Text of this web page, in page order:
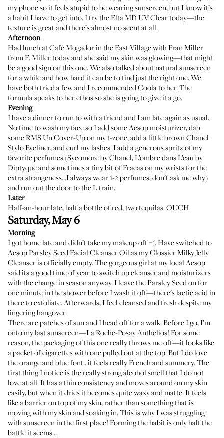
my phone so it feels stupid to be wearing sunscreen, but I know it’s
a habit I have to get into. I try theElta MD UV Cleartoday—the
texture is great and there’s almost no scent at all.
Afternoon
Had lunch at Café Mogador in the East Village with Fran Miller
fromF. Millertoday and she said my skin was glowing—that might
be a good sign on this one. We also talked about natural sunscreen
for a while and how hard it can be to find just the right one. We
have both tried a few and I recommended Coola to her. The
formula speaks to her ethos so she is going to give it a go.
Evening
I have a dinner to run to with a friend and I am late again as usual.
No time to wash my face so I add some Aesop moisturizer, dab
someRMS Un Cover-Upon my t-zone, add a little brownChanel
Stylo Eyeliner, and curl my lashes. I add a generous spritz of my
favorite perfumes (Sycomore by Chanel,L’ombre dans L’eau by
Diptyqueand sometimes a tiny bit of Fracas on my wrists for the
extra strangeness...I always wear 1-2 perfumes, don't ask me why)
and run out the door to the L train.
Later
Half-an-hour late, half a bottle of red, two tequilas. OUCH.
Saturday, May 6
Morning
I got home late and didn’t take my makeup off =(. Have switched to
Aesop Parsley Seed Facial Cleanser Oilas my Glossier Milky Jelly
Cleanser is officially empty. The gorgeous girl at my local Aesop
said its a good time of year to switch up cleanser and moisturizers
with the change in season anyway. I leave the Parsley Seed on for
one minute in the shower before I wash it off—there's lactic acid in
there to exfoliate. Afterwards, I feel cleansed and fresh despite my
lingering hangover.
There are patches of sun and I head off for a walk. Before I go, I’m
onto my last sunscreen—La Roche-Posay Anthelios! For some
reason, the packaging of this one really throws me off—it looks like
a packet of cigarettes with one pulled out at the top. But I do love
the orange and blue font...it feels really French and summery. The
first thing I notice is the really strong alcohol smell that I do not
love at all. It has a thin consistency and moves around on my skin
easily, but when it dries it becomes quite waxy and matte. It feels
like a barrier on top of my skin, rather than something that is
moving with my skin and soaking in. This is why I was struggling
with sunscreen in the first place! Forming the habit is only half the
battle it seems...